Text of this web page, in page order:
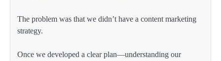
The problem was that we didn’t have a content marketing
strategy.
Once we developed a clear plan—understanding our